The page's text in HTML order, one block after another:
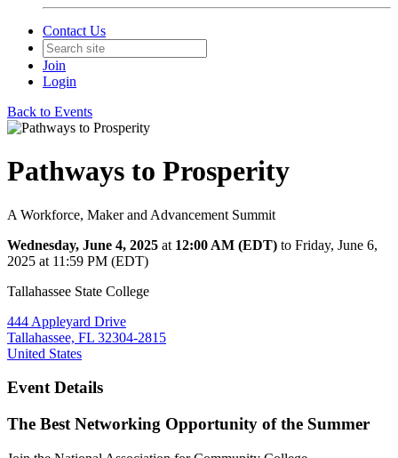
Contact Us
Join
Login
Back to Events
Pathways to Prosperity
A Workforce, Maker and Advancement Summit
Wednesday, June 4, 2025 at 12:00 AM (EDT) to Friday, June 6,
2025 at 11:59 PM (EDT)
Tallahassee State College
444 Appleyard Drive
Tallahassee, FL 32304-2815
United States
Event Details
The Best Networking Opportunity of the Summer